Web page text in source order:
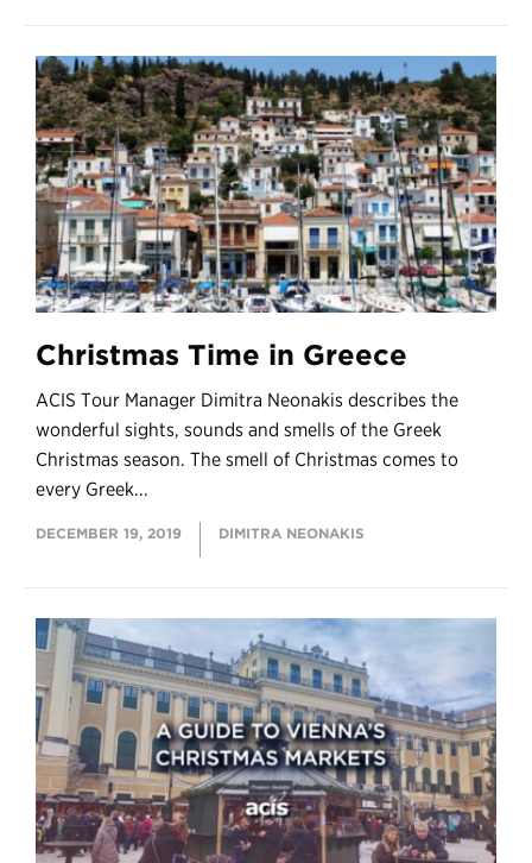
Christmas Time in Greece
ACIS Tour Manager Dimitra Neonakis describes the
wonderful sights, sounds and smells of the Greek
Christmas season. The smell of Christmas comes to
every Greek...
DECEMBER 19, 2019 DIMITRA NEONAKIS